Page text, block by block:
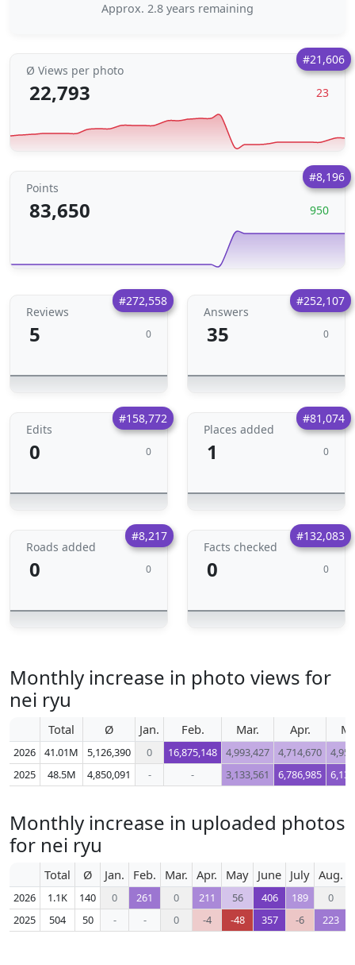
Approx. 2.8 years remaining
#21,606
Ø Views per photo
22,793 23
#8,196
Points
83,650 950
#272,558
Reviews
5 0
#252,107
Answers
35 0
#158,772
Edits
0 0
#81,074
Places added
1 0
#8,217
Roads added
0 0
#132,083
Facts checked
0 0
Monthly increase in photo views for
nei ryu
Total Ø Jan. Feb. Mar. Apr.
2026 41.01M 5,126,390 0 16,875,148 4,993,427 4,714,670
2025
48.5M 4,850,091 - - 3,133,561 6,786,985
Monthly increase in uploaded photos
for nei ryu
Total Ø Jan. Feb. Mar. Apr. May June July Aug.
2026 1.1K 140 0 261 0 211 56 406 189
0
2025
504 50 - - 0 -4 -48 357 -6 223